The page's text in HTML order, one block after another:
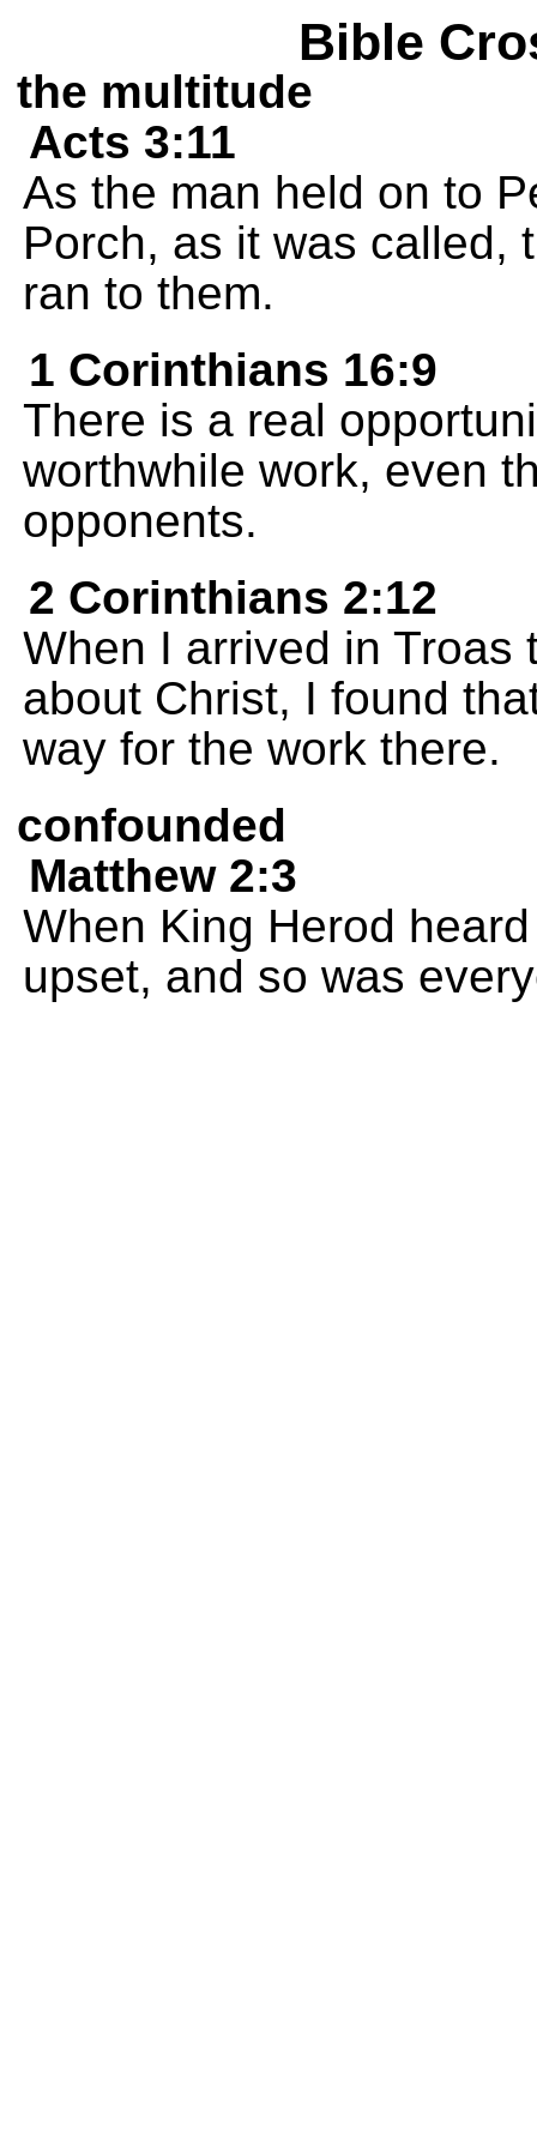
Bible
the multitude
Acts 3:11
As the man held on to
Porch, as it was called,
ran to them.
1 Corinthians 16:9
There is a real
worthwhile work, even
opponents.
2 Corinthians 2:12
When I arrived in Troas
about Christ, I found
way for the work there.
confounded
Matthew 2:3
When King Herod
upset, and so was